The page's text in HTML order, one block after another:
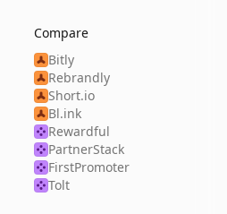
Compare
Bitly
Rebrandly
Short.io
Bl.ink
Rewardful
PartnerStack
FirstPromoter
Tolt